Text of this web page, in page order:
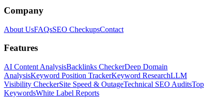
Company
About UsFAQsSEO CheckupsContact
Features
AI Content AnalysisBacklinks CheckerDeep Domain
AnalysisKeyword Position TrackerKeyword ResearchLLM
Visibility CheckerSite Speed & OutageTechnical SEO AuditsTop
KeywordsWhite Label Reports